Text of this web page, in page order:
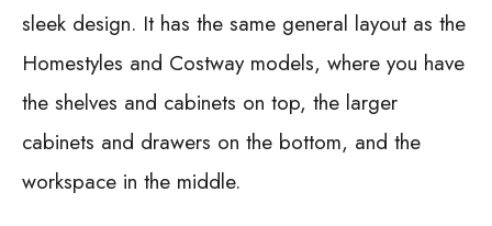
sleek design. It has the same general layout as the
Homestyles and Costway models, where you have
the shelves and cabinets on top, the larger
cabinets and drawers on the bottom, and the
workspace in the middle.